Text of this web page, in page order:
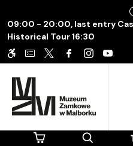
09:00 - 20:00, last entry
Historical Tour 16:30